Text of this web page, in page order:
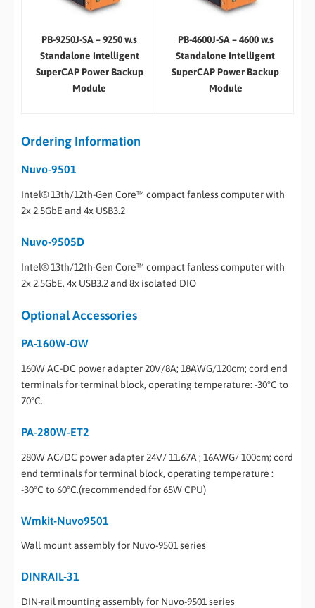
PB-9250J-SA –9250 w.s
Standalone Intelligent
SuperCAP Power Backup
Module
PB-4600J-SA –4600 w.s
Standalone Intelligent
SuperCAP Power Backup
Module
Ordering Information
Nuvo-9501
Intel® 13th/12th-Gen Core™ compact fanless computer with
2x 2.5GbE and 4x USB3.2
Nuvo-9505D
Intel® 13th/12th-Gen Core™ compact fanless computer with
2x 2.5GbE, 4x USB3.2 and 8x isolated DIO
Optional Accessories
PA-160W-OW
160W AC-DC power adapter 20V/8A; 18AWG/120cm; cord end
terminals for terminal block, operating temperature: -30°C to
70°C.
PA-280W-ET2
280W AC/DC power adapter 24V/ 11.67A ; 16AWG/ 100cm; cord
end terminals for terminal block, operating temperature :
-30°C to 60°C.(recommended for 65W CPU)
Wmkit-Nuvo9501
Wall mount assembly for Nuvo-9501 series
DINRAIL-31
DIN-rail mounting assembly for Nuvo-9501 series